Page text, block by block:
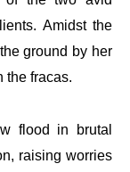
Amidst the
ground by her
the fracas.
flood in brutal
raising worries